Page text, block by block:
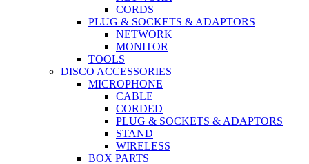
CORDS
PLUG & SOCKETS & ADAPTORS
NETWORK
MONITOR
TOOLS
DISCO ACCESSORIES
MICROPHONE
CABLE
CORDED
PLUG & SOCKETS & ADAPTORS
STAND
WIRELESS
BOX PARTS